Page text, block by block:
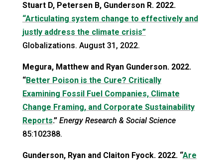
Stuart D, Petersen B, Gunderson R. 2022.
“Articulating system change to effectively and
justly address the climate crisis”
Globalizations. August 31, 2022.
Megura, Matthew and Ryan Gunderson. 2022.
“Better Poison is the Cure? Critically
Examining Fossil Fuel Companies, Climate
Change Framing, and Corporate Sustainability
Reports.” Energy Research & Social Science
85:102388.
Gunderson, Ryan and Claiton Fyock. 2022. “Are